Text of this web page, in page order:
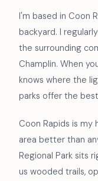
I'm based in Coon
backyard. I
the surrounding
Champlin. When
knows where the
parks offer the
Coon Rapids is my
area better than
Regional Park sits
us wooded trails,